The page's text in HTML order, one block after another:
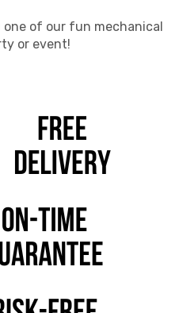
of our fun mechanical
or event!